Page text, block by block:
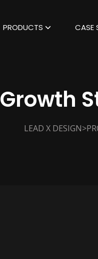
PRODUCTS CASE
Growth
LEAD X DESIGN>